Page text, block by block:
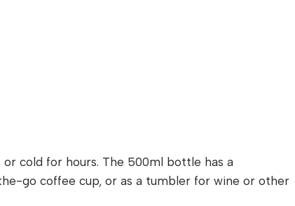
cold for hours. The 500ml bottle has a
go coffee cup, or as a tumbler for wine or other